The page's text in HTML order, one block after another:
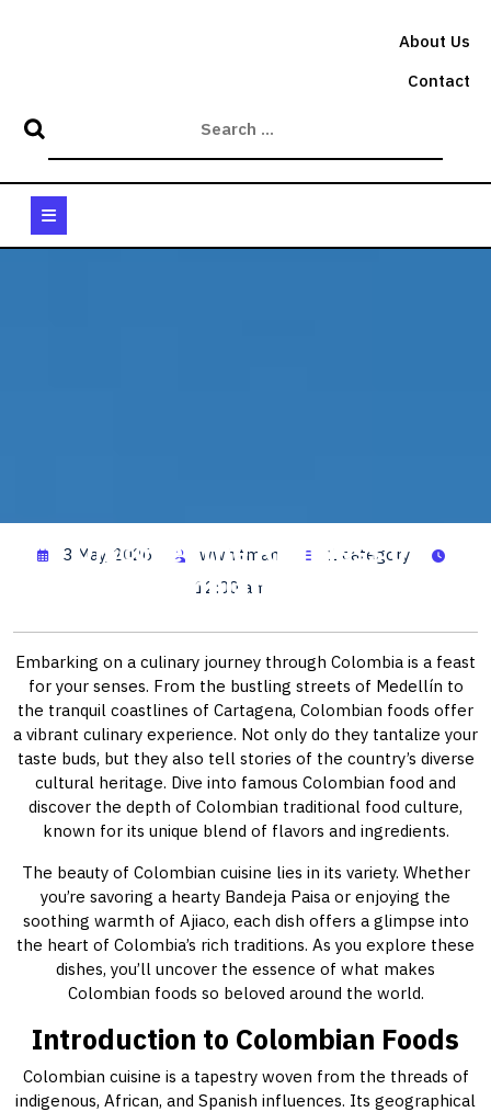
About Us
Contact
Discover the Richness of
Colombian Dishes
3 May, 2026 wwhitman
1 category
12:00 am
Embarking on a culinary journey through Colombia is a feast
for your senses. From the bustling streets of Medellín to
the tranquil coastlines of Cartagena, Colombian foods offer
a vibrant culinary experience. Not only do they tantalize your
taste buds, but they also tell stories of the country’s diverse
cultural heritage. Dive into famous Colombian food and
discover the depth of Colombian traditional food culture,
known for its unique blend of flavors and ingredients.
The beauty of Colombian cuisine lies in its variety. Whether
you’re savoring a hearty Bandeja Paisa or enjoying the
soothing warmth of Ajiaco, each dish offers a glimpse into
the heart of Colombia’s rich traditions. As you explore these
dishes, you’ll uncover the essence of what makes
Colombian foods so beloved around the world.
Introduction to Colombian Foods
Colombian cuisine is a tapestry woven from the threads of
indigenous, African, and Spanish influences. Its geographical